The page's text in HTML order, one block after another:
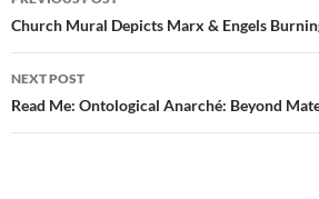
navigation
Church Mural Depicts Marx & Engels
NEXT POST
Read Me: Ontological Anarché: Beyond